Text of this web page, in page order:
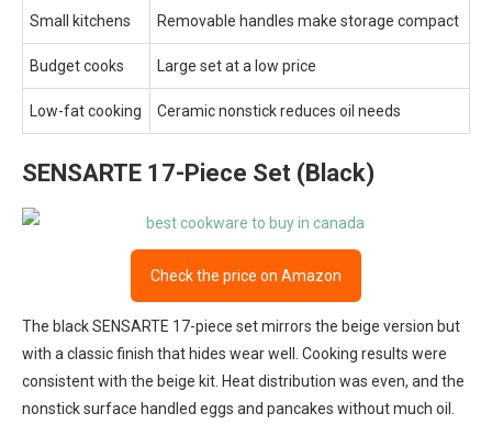
Small kitchens Removable handles make storage compact
Budget cooks Large set at a low price
Low-fat cooking Ceramic nonstick reduces oil needs
SENSARTE 17-Piece Set (Black)
Check the price on Amazon
The black SENSARTE 17-piece set mirrors the beige version but
with a classic finish that hides wear well. Cooking results were
consistent with the beige kit. Heat distribution was even, and the
nonstick surface handled eggs and pancakes without much oil.